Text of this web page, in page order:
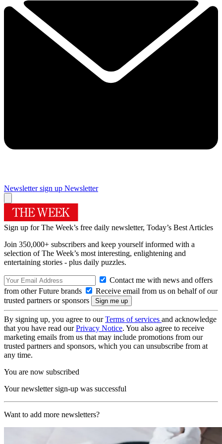
Newsletter sign up Newsletter
Sign up for The Week’s free daily newsletter, Today’s Best Articles
Join 350,000+ subscribers and keep yourself informed with a
selection of The Week’s most interesting, enlightening and
entertaining stories - plus daily puzzles.
Contact me with news and offers
from other Future brands
Receive email from us on behalf of our
trusted partners or sponsors
By signing up, you agree to ourTerms of services and acknowledge
that you have read ourPrivacy Notice. You also agree to receive
marketing emails from us that may include promotions from our
trusted partners and sponsors, which you can unsubscribe from at
any time.
You are now subscribed
Your newsletter sign-up was successful
Want to add more newsletters?